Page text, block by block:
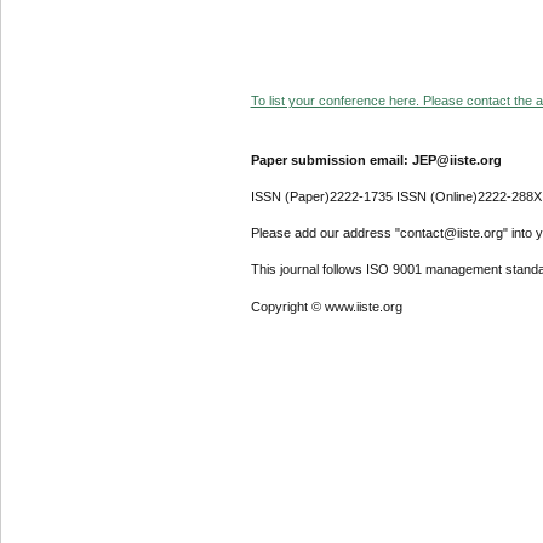
To list your conference here. Please contact the
Paper submission email: JEP@iiste.org
ISSN (Paper)2222-1735 ISSN (Online)2222-288X
Please add our address "contact@iiste.org" into
This journal follows ISO 9001 management
Copyright © www.iiste.org